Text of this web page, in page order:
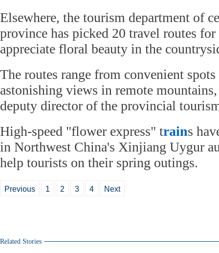
Elsewhere, the tourism department of
province has picked 20 travel routes
appreciate floral beauty in the
The routes range from convenient
astonishing views in remote
deputy director of the provincial
High-speed "flower express" trains
in Northwest China's Xinjiang Uygur
help tourists on their spring outings.
Previous 1 2 3 4 Next
Related Stories